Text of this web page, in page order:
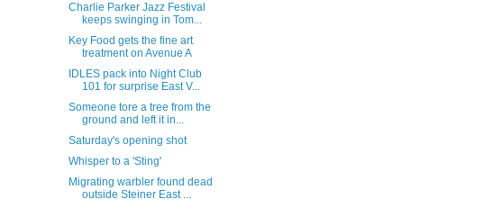
Charlie Parker Jazz Festival
keeps swinging in Tom...
Key Food gets the fine art
treatment on Avenue A
IDLES pack into Night Club
101 for surprise East V...
Someone tore a tree from the
ground and left it in...
Saturday's opening shot
Whisper to a 'Sting'
Migrating warbler found dead
outside Steiner East ...